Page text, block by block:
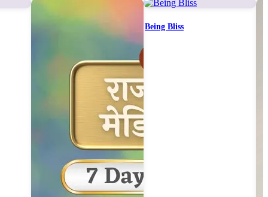
Being Bliss